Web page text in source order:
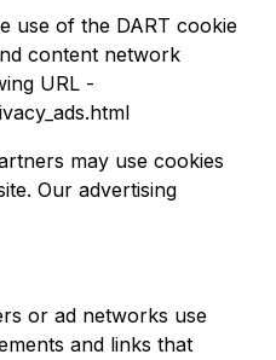
use of the DART cookie
content network
URL -
may use cookies
Our advertising
or ad networks use
and links that